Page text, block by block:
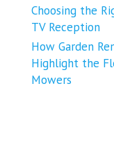
Choosing the
TV Reception
How Garden
Highlight the
Mowers